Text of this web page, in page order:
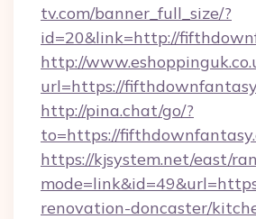
tv.com/banner_full_size/?
id=20&link=http://
http://
url=https://
http://pina.chat/go/?
to=https://
https://kjsystem.net/east/
renovation-doncaster/